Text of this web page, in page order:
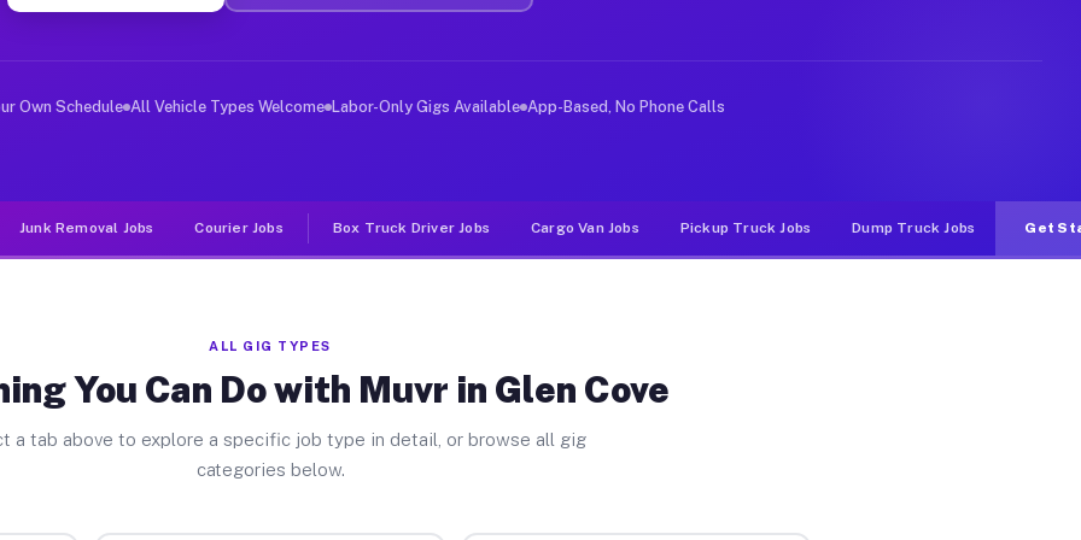
Jobs Glen Cove NY
deliver large items in cities like Glen Cove. Unlike rideshare or food delivery apps, gigs on Muvr pay
Own Schedule All Vehicle Types Welcome Labor-Only Gigs Available App-Based, No Phone Calls
Junk Removal Jobs Courier Jobs Box Truck Driver Jobs Cargo Van Jobs Pickup Truck Jobs Dump Truck Jobs Get
ALL GIG TYPES
You Can Do with Muvr in Glen Cove
a tab above to explore a specific job type in detail, or browse all gig
categories below.